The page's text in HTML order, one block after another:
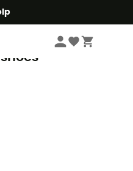
Men's Trail Running Shoes
-